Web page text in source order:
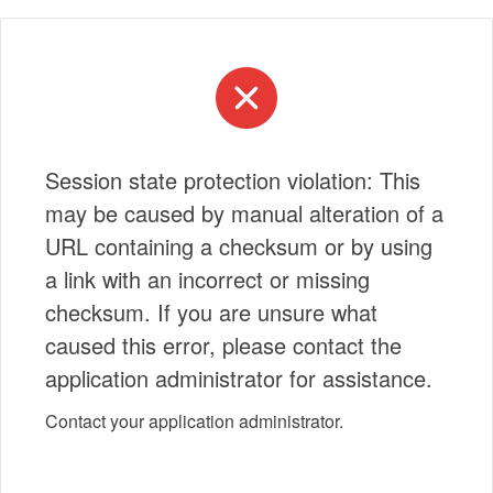
Session state protection violation: This
may be caused by manual alteration of a
URL containing a checksum or by using
a link with an incorrect or missing
checksum. If you are unsure what
caused this error, please contact the
application administrator for assistance.
Contact your application administrator.